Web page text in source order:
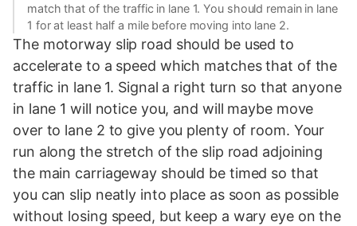
match that of the traffic in lane 1. You should remain in lane
1 for at least half a mile before moving into lane 2.
The motorway slip road should be used to
accelerate to a speed which matches that of the
traffic in lane 1. Signal a right turn so that anyone
in lane 1 will notice you, and will maybe move
over to lane 2 to give you plenty of room. Your
run along the stretch of the slip road adjoining
the main carriageway should be timed so that
you can slip neatly into place as soon as possible
without losing speed, but keep a wary eye on the